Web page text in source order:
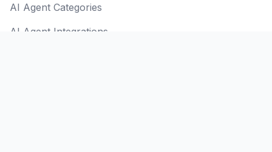
AI Agent Categories
AI Agent Integrations